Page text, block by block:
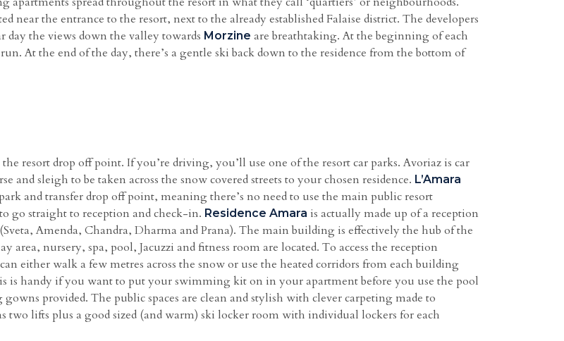
near the entrance to the resort, next to the already established Falaise district. The developers
day the views down the valley towards Morzine are breathtaking. At the beginning of each
At the end of the day, there’s a gentle ski back down to the residence from the bottom of
resort drop off point. If you’re driving, you’ll use one of the resort car parks. Avoriaz is car
and sleigh to be taken across the snow covered streets to your chosen residence. L’Amara
and transfer drop off point, meaning there’s no need to use the main public resort
go straight to reception and check-in. Residence Amara is actually made up of a reception
Amenda, Chandra, Dharma and Prana). The main building is effectively the hub of the
nursery, spa, pool, Jacuzzi and fitness room are located. To access the reception
either walk a few metres across the snow or use the heated corridors from each building
handy if you want to put your swimming kit on in your apartment before you use the pool
provided. The public spaces are clean and stylish with clever carpeting made to
two lifts plus a good sized (and warm) ski locker room with individual lockers for each